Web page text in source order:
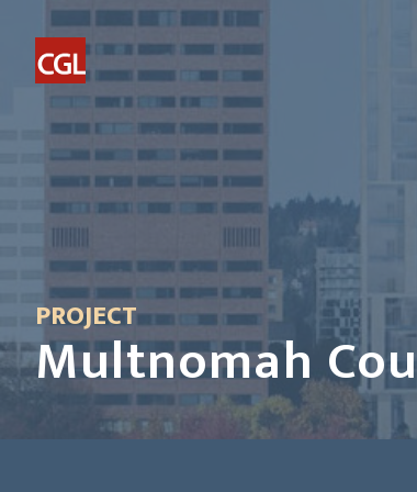
PROJECT
Multnomah